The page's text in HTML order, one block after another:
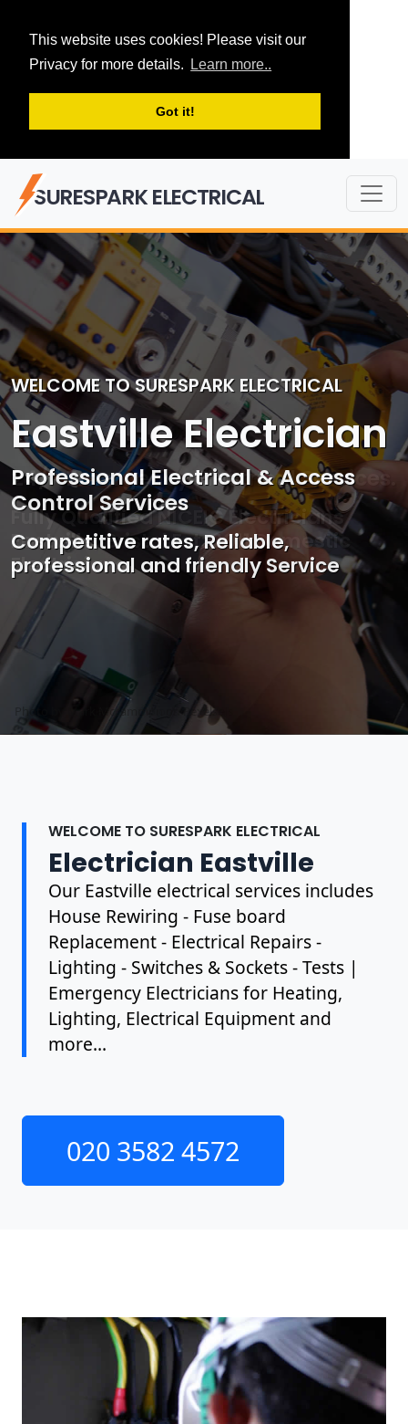
This website uses cookies! Please visit our
Privacy for more details.
Learn more..
Got it!
SURESPARK ELECTRICAL
Photo by Mark Mccammon on Pexels
WELCOME TO SURESPARK ELECTRICAL
Eastville Electrician
Professional Electrical & Access
Control Services
Competitive rates, Reliable,
professional and friendly Service
WELCOME TO SURESPARK ELECTRICAL
Electrician Eastville
Our Eastville electrical services includes
House Rewiring - Fuse board
Replacement - Electrical Repairs -
Lighting - Switches & Sockets - Tests |
Emergency Electricians for Heating,
Lighting, Electrical Equipment and
more...
020 3582 4572